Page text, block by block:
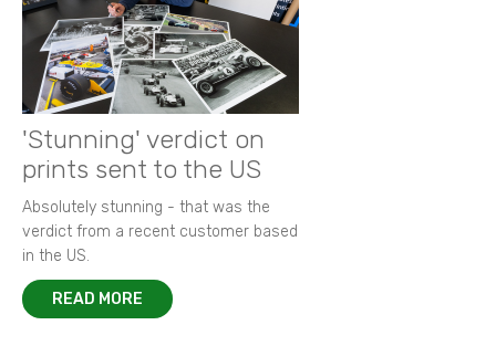
'Stunning' verdict on
prints sent to the US
Absolutely stunning - that was the
verdict from a recent customer based
in the US.
READ MORE